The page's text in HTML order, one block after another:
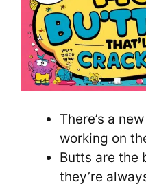
There’s a
working on
Butts are the
they’re